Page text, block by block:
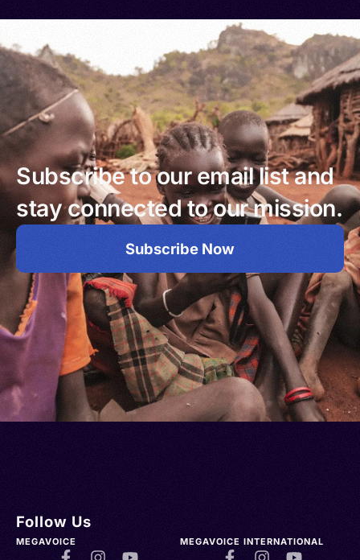
Subscribe to our email list and
stay connected to our mission.
Subscribe Now
Follow Us
MEGAVOICE MEGAVOICE INTERNATIONAL